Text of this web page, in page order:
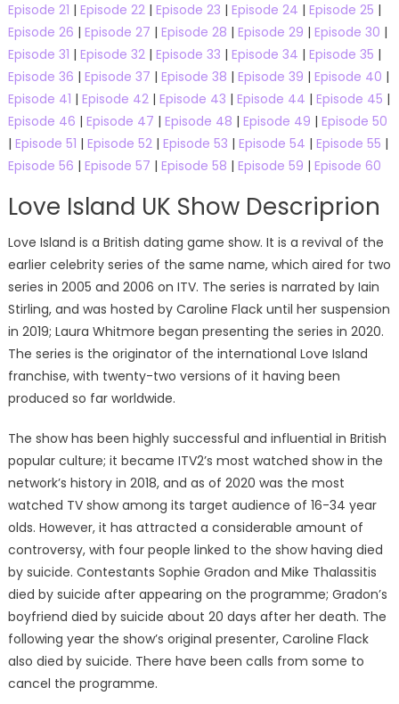
Episode 21 | Episode 22| Episode 23 | Episode 24 | Episode 25 |
Episode 26 | Episode 27 | Episode 28 | Episode 29 | Episode 30 |
Episode 31 | Episode 32| Episode 33 | Episode 34 | Episode 35 |
Episode 36 | Episode 37 | Episode 38 | Episode 39 | Episode 40 |
Episode 41 | Episode 42| Episode 43 | Episode 44 | Episode 45 |
Episode 46 | Episode 47 | Episode 48 | Episode 49 | Episode 50
| Episode 51 | Episode 52| Episode 53 | Episode 54 | Episode 55 |
Episode 56 | Episode 57 | Episode 58 | Episode 59 | Episode 60
Love Island UK Show Descriprion
Love Island is a British dating game show. It is a revival of the
earlier celebrity series of the same name, which aired for two
series in 2005 and 2006 on ITV. The series is narrated by Iain
Stirling, and was hosted by Caroline Flack until her suspension
in 2019; Laura Whitmore began presenting the series in 2020.
The series is the originator of the international Love Island
franchise, with twenty-two versions of it having been
produced so far worldwide.
The show has been highly successful and influential in British
popular culture; it became ITV2’s most watched show in the
network’s history in 2018, and as of 2020 was the most
watched TV show among its target audience of 16-34 year
olds. However, it has attracted a considerable amount of
controversy, with four people linked to the show having died
by suicide. Contestants Sophie Gradon and Mike Thalassitis
died by suicide after appearing on the programme; Gradon’s
boyfriend died by suicide about 20 days after her death. The
following year the show’s original presenter, Caroline Flack
also died by suicide. There have been calls from some to
cancel the programme.